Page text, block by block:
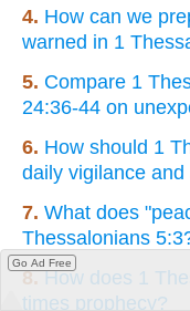
4. How can we
warned in 1
5. Compare 1
24:36-44 on
6. How should 1
daily vigilance
7. What does
Thessalonians
8.How does 1
times prophecy?
Go Ad Free